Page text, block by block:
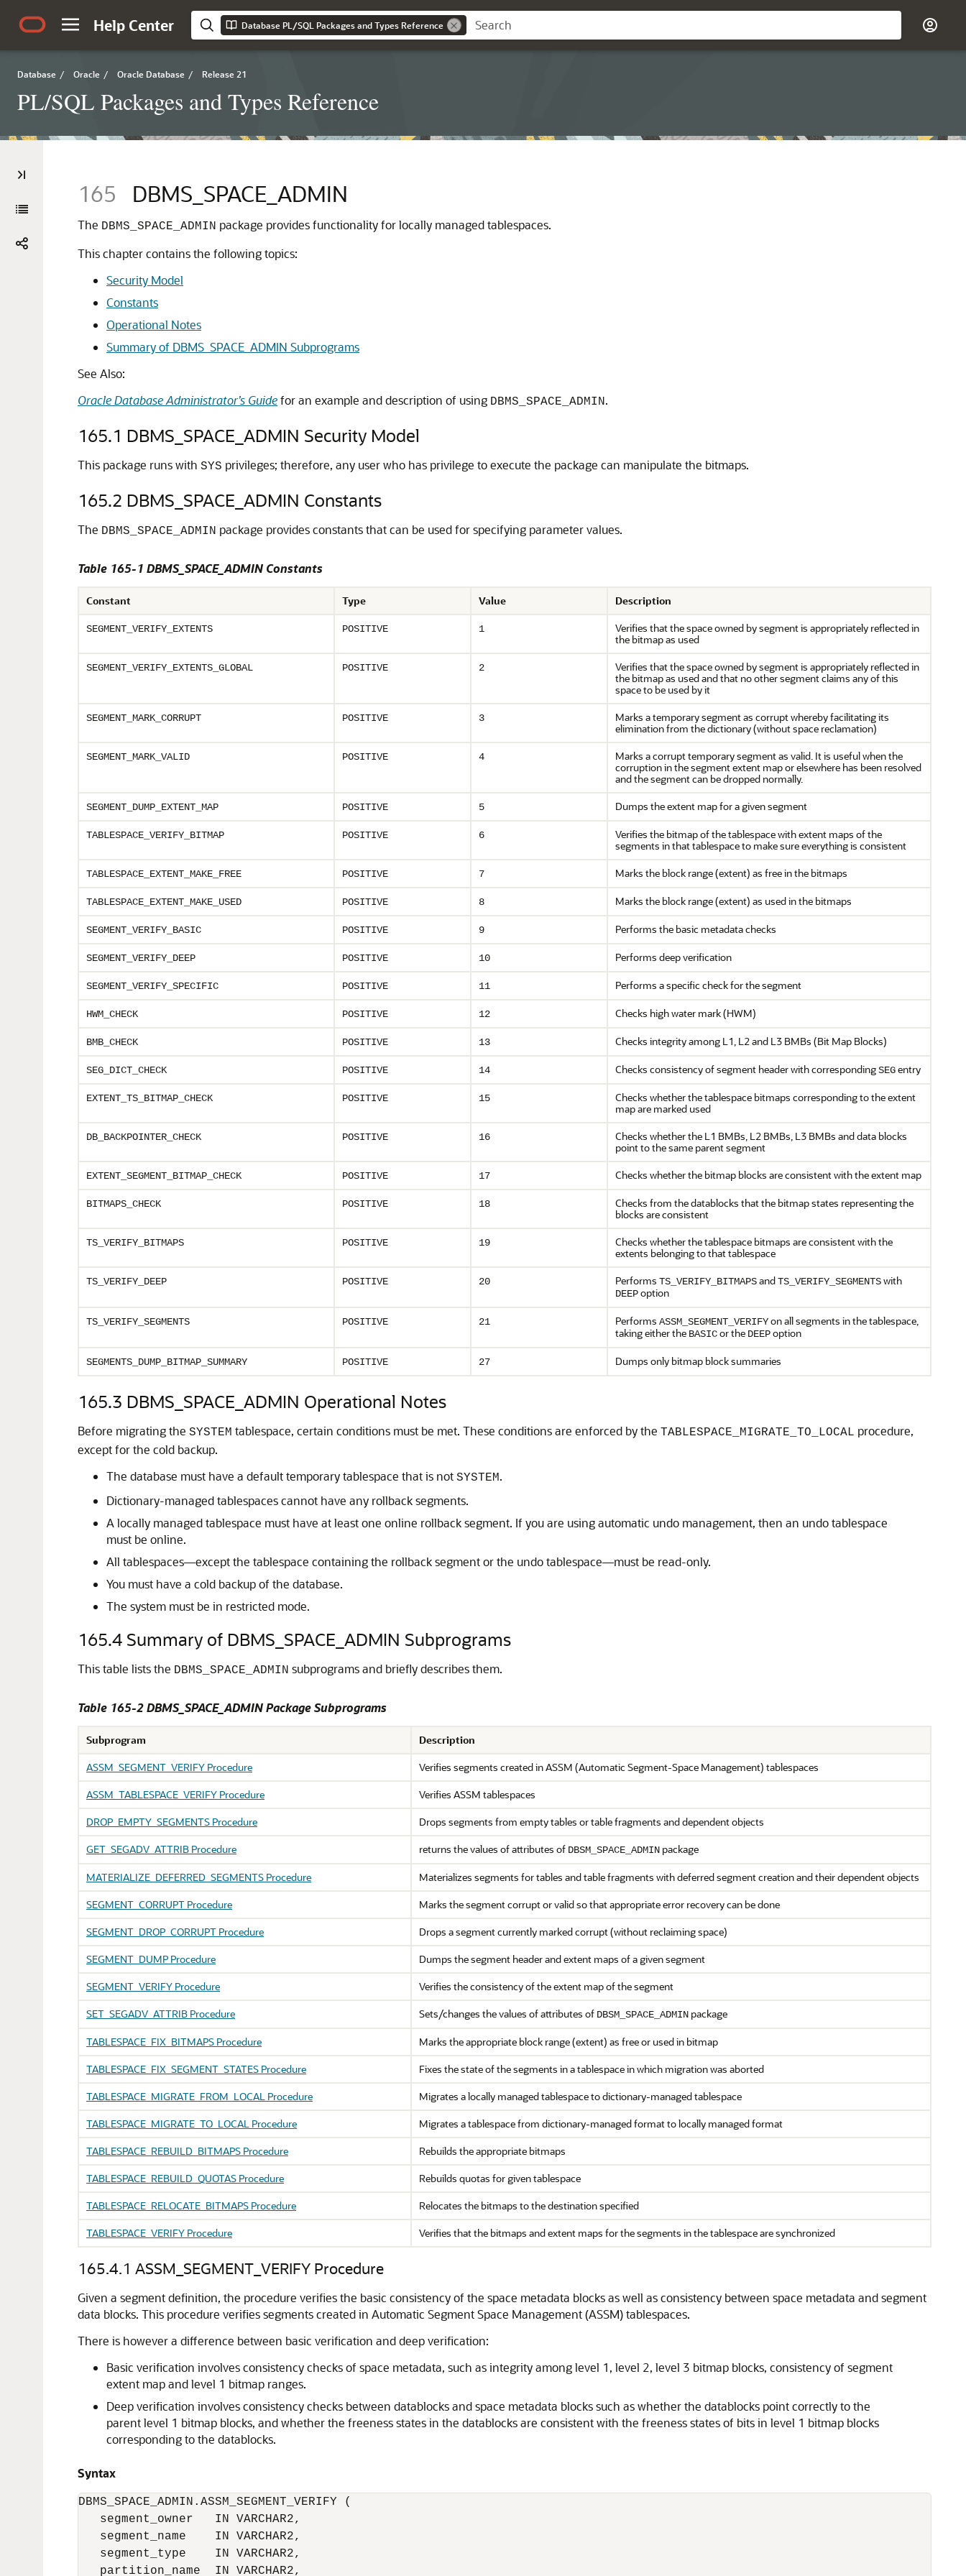
Help Center Database PL/SQL Packages and Types Reference
Database / Oracle / Oracle Database / Release 21
PL/SQL Packages and Types Reference
165 DBMS_SPACE_ADMIN
The DBMS_SPACE_ADMIN package provides functionality for locally managed tablespaces.
This chapter contains the following topics:
Security Model
Constants
Operational Notes
Summary of DBMS_SPACE_ADMIN Subprograms
See Also:
Oracle Database Administrator’s Guidefor an example and description of using DBMS_SPACE_ADMIN.
165.1 DBMS_SPACE_ADMIN Security Model
This package runs with SYS privileges; therefore, any user who has privilege to execute the package can manipulate the bitmaps.
165.2 DBMS_SPACE_ADMIN Constants
The DBMS_SPACE_ADMIN package provides constants that can be used for specifying parameter values.
Table 165-1 DBMS_SPACE_ADMIN Constants
Constant Type Value Description
SEGMENT_VERIFY_EXTENTS POSITIVE 1
Verifies that the space owned by segment is appropriately reflected in
the bitmap as used
SEGMENT_VERIFY_EXTENTS_GLOBAL POSITIVE 2
Verifies that the space owned by segment is appropriately reflected in
the bitmap as used and that no other segment claims any of this
space to be used by it
SEGMENT_MARK_CORRUPT POSITIVE 3
Marks a temporary segment as corrupt whereby facilitating its
elimination from the dictionary (without space reclamation)
SEGMENT_MARK_VALID POSITIVE 4
Marks a corrupt temporary segment as valid. It is useful when the
corruption in the segment extent map or elsewhere has been resolved
and the segment can be dropped normally.
SEGMENT_DUMP_EXTENT_MAP POSITIVE 5 Dumps the extent map for a given segment
TABLESPACE_VERIFY_BITMAP POSITIVE 6
Verifies the bitmap of the tablespace with extent maps of the
segments in that tablespace to make sure everything is consistent
TABLESPACE_EXTENT_MAKE_FREE POSITIVE 7 Marks the block range (extent) as free in the bitmaps
TABLESPACE_EXTENT_MAKE_USED POSITIVE 8 Marks the block range (extent) as used in the bitmaps
SEGMENT_VERIFY _BASIC POSITIVE 9 Performs the basic metadata checks
SEGMENT_VERIFY _DEEP POSITIVE 10 Performs deep verification
SEGMENT_VERIFY _SPECIFIC POSITIVE 11 Performs a specific check for the segment
HWM_CHECK POSITIVE 12 Checks high water mark (HWM)
BMB_CHECK POSITIVE 13 Checks integrity among L1, L2 and L3 BMBs (Bit Map Blocks)
SEG_DICT_CHECK POSITIVE 14 Checks consistency of segment header with correspondingSEGentry
EXTENT_TS_BITMAP_CHECK POSITIVE 15
Checks whether the tablespace bitmaps corresponding to the extent
map are marked used
DB_BACKPOINTER_CHECK POSITIVE 16
Checks whether the L1 BMBs, L2 BMBs, L3 BMBs and data blocks
point to the same parent segment
EXTENT_SEGMENT_BITMAP_CHECK POSITIVE 17 Checks whether the bitmap blocks are consistent with the extent map
BITMAPS_CHECK POSITIVE 18
Checks from the datablocks that the bitmap states representing the
blocks are consistent
TS_VERIFY_BITMAPS POSITIVE 19
Checks whether the tablespace bitmaps are consistent with the
extents belonging to that tablespace
TS_VERIFY_DEEP POSITIVE 20 Performs TS_VERIFY_BITMAPSandTS_VERIFY_SEGMENTSwith
DEEPoption
TS_VERIFY_SEGMENTS POSITIVE 21 Performs ASSM_SEGMENT_VERIFYon all segments in the tablespace,
taking either the BASICor the DEEPoption
SEGMENTS_DUMP_BITMAP_SUMMARY POSITIVE 27 Dumps only bitmap block summaries
165.3 DBMS_SPACE_ADMIN Operational Notes
Before migrating the SYSTEM tablespace, certain conditions must be met. These conditions are enforced by the TABLESPACE_MIGRATE_TO_LOCAL procedure,
except for the cold backup.
The database must have a default temporary tablespace that is not SYSTEM.
Dictionary-managed tablespaces cannot have any rollback segments.
A locally managed tablespace must have at least one online rollback segment. If you are using automatic undo management, then an undo tablespace
must be online.
All tablespaces—except the tablespace containing the rollback segment or the undo tablespace—must be read-only.
You must have a cold backup of the database.
The system must be in restricted mode.
165.4 Summary of DBMS_SPACE_ADMIN Subprograms
This table lists the DBMS_SPACE_ADMIN subprograms and briefly describes them.
Table 165-2 DBMS_SPACE_ADMIN Package Subprograms
Subprogram
Description
ASSM_SEGMENT_VERIFY Procedure
Verifies segments created in ASSM (Automatic Segment-Space Management) tablespaces
ASSM_TABLESPACE_VERIFY Procedure
Verifies ASSM tablespaces
DROP_EMPTY_SEGMENTS Procedure
Drops segments from empty tables or table fragments and dependent objects
GET_SEGADV_ATTRIB Procedure
returns the values of attributes of DBSM_SPACE_ADMIN package
MATERIALIZE_DEFERRED_SEGMENTS Procedure
Materializes segments for tables and table fragments with deferred segment creation and their dependent objects
SEGMENT_CORRUPT Procedure
Marks the segment corrupt or valid so that appropriate error recovery can be done
SEGMENT_DROP_CORRUPT Procedure
Drops a segment currently marked corrupt (without reclaiming space)
SEGMENT_DUMP Procedure
Dumps the segment header and extent maps of a given segment
SEGMENT_VERIFY Procedure
Verifies the consistency of the extent map of the segment
SET_SEGADV_ATTRIB Procedure
Sets/changes the values of attributes of DBSM_SPACE_ADMIN package
TABLESPACE_FIX_BITMAPS Procedure
Marks the appropriate block range (extent) as free or used in bitmap
TABLESPACE_FIX_SEGMENT_STATES Procedure
Fixes the state of the segments in a tablespace in which migration was aborted
TABLESPACE_MIGRATE_FROM_LOCAL Procedure
Migrates a locally managed tablespace to dictionary-managed tablespace
TABLESPACE_MIGRATE_TO_LOCAL Procedure
Migrates a tablespace from dictionary-managed format to locally managed format
TABLESPACE_REBUILD_BITMAPS Procedure
Rebuilds the appropriate bitmaps
TABLESPACE_REBUILD_QUOTAS Procedure
Rebuilds quotas for given tablespace
TABLESPACE_RELOCATE_BITMAPS Procedure
Relocates the bitmaps to the destination specified
TABLESPACE_VERIFY Procedure
Verifies that the bitmaps and extent maps for the segments in the tablespace are synchronized
165.4.1 ASSM_SEGMENT_VERIFY Procedure
Given a segment definition, the procedure verifies the basic consistency of the space metadata blocks as well as consistency between space metadata and segment
data blocks. This procedure verifies segments created in Automatic Segment Space Management (ASSM) tablespaces.
There is however a difference between basic verification and deep verification:
Basic verification involves consistency checks of space metadata, such as integrity among level 1, level 2, level 3 bitmap blocks, consistency of segment
extent map and level 1 bitmap ranges.
Deep verification involves consistency checks between datablocks and space metadata blocks such as whether the datablocks point correctly to the
parent level 1 bitmap blocks, and whether the freeness states in the datablocks are consistent with the freeness states of bits in level 1 bitmap blocks
corresponding to the datablocks.
Syntax
DBMS_SPACE_ADMIN.ASSM_SEGMENT_VERIFY (
   segment_owner   IN VARCHAR2,
   segment_name    IN VARCHAR2,
   segment_type    IN VARCHAR2,
   partition_name  IN VARCHAR2,